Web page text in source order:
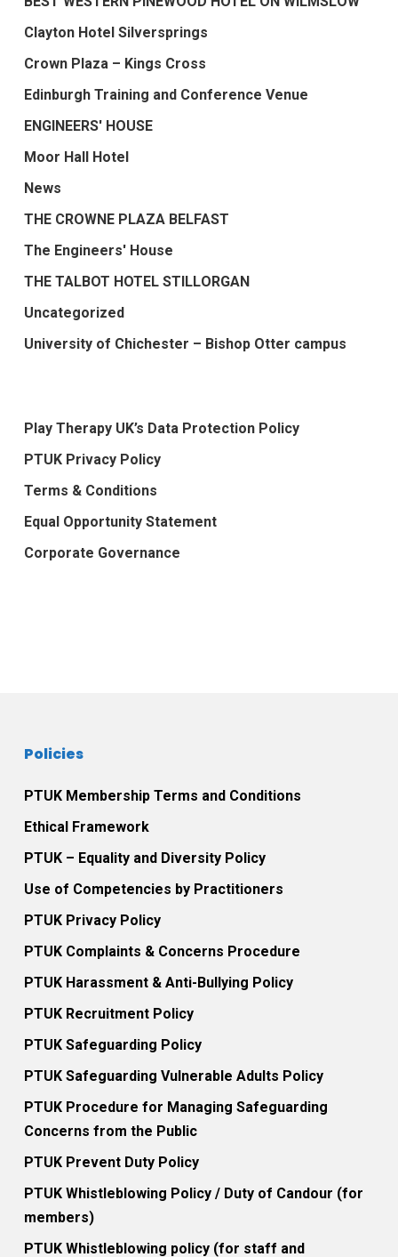
Clayton Hotel Silversprings
Crown Plaza – Kings Cross
Edinburgh Training and Conference Venue
ENGINEERS' HOUSE
Moor Hall Hotel
News
THE CROWNE PLAZA BELFAST
The Engineers' House
THE TALBOT HOTEL STILLORGAN
Uncategorized
University of Chichester – Bishop Otter campus
Play Therapy UK’s Data Protection Policy
PTUK Privacy Policy
Terms & Conditions
Equal Opportunity Statement
Corporate Governance
Policies
PTUK Membership Terms and Conditions
Ethical Framework
PTUK – Equality and Diversity Policy
Use of Competencies by Practitioners
PTUK Privacy Policy
PTUK Complaints & Concerns Procedure
PTUK Harassment & Anti-Bullying Policy
PTUK Recruitment Policy
PTUK Safeguarding Policy
PTUK Safeguarding Vulnerable Adults Policy
PTUK Procedure for Managing Safeguarding
Concerns from the Public
PTUK Prevent Duty Policy
PTUK Whistleblowing Policy / Duty of Candour (for
members)
PTUK Whistleblowing policy (for staff and